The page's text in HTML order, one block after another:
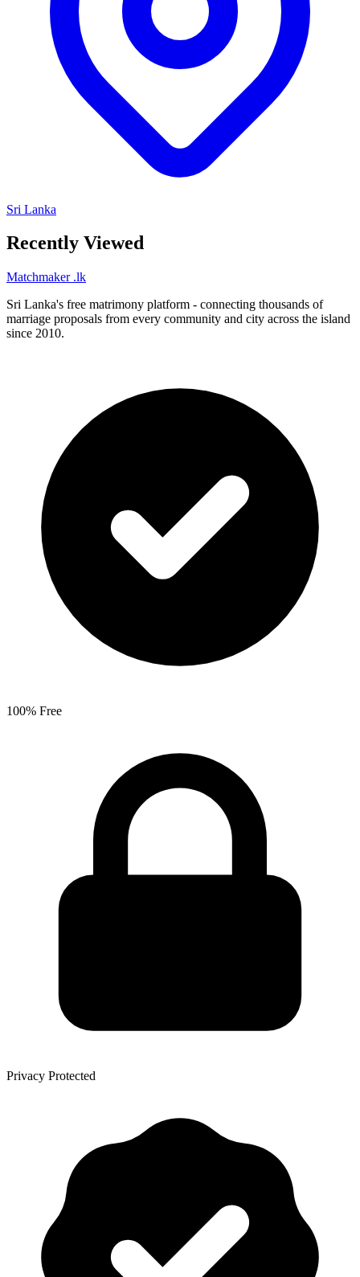
Sri Lanka
Recently Viewed
Matchmaker .lk
Sri Lanka's free matrimony platform - connecting thousands of
marriage proposals from every community and city across the island
since 2010.
100% Free
Privacy Protected